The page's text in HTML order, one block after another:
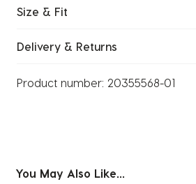
Size & Fit
Delivery & Returns
Product number: 20355568-01
You May Also Like...